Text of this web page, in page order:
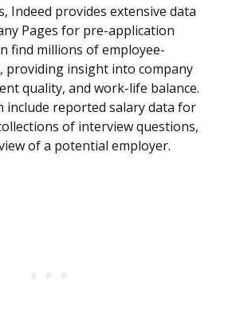
Indeed provides extensive data
Pages for pre-application
find millions of employee-
providing insight into company
quality, and work-life balance.
include reported salary data for
of interview questions,
of a potential employer.